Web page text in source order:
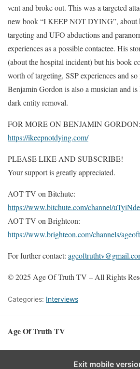
vent and broke out. This was a targeted
new book “I KEEP NOT DYING”, about
targeting and UFO abductions and
experiences as a possible contactee. His
(about the hospital incident) but his book
worth of targeting, SSP experiences and
Benjamin Gordon is also a musician and
dark entity removal.
FOR MORE ON BENJAMIN GORDON:
https://ikeepnotdying.com/
PLEASE LIKE AND SUBSCRIBE!
Your support is greatly appreciated.
AOT TV on Bitchute:
https://www.bitchute.com/channel/
AOT TV on Brighteon:
https://www.brighteon.com/channels/
For further contact:
© 2025 Age Of Truth TV – All Rights
Categories: Interviews
Age Of Truth TV
Exit mobile